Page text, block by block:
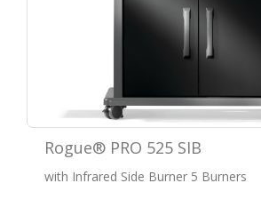
Rogue® PRO 525 SIB
with Infrared Side Burner 5 Burners